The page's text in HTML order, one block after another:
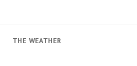
THE WEATHER